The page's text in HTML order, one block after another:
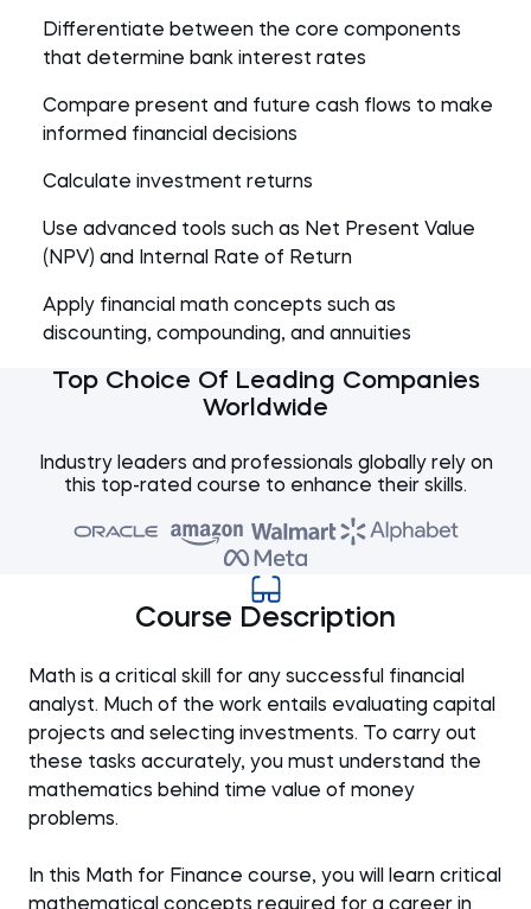
Differentiate between the core components
that determine bank interest rates
Compare present and future cash flows to make
informed financial decisions
Calculate investment returns
Use advanced tools such as Net Present Value
(NPV) and Internal Rate of Return
Apply financial math concepts such as
discounting, compounding, and annuities
Top Choice Of Leading Companies
Worldwide
Industry leaders and professionals globally rely on
this top-rated course to enhance their skills.
Course Description
Math is a critical skill for any successful financial
analyst. Much of the work entails evaluating capital
projects and selecting investments. To carry out
these tasks accurately, you must understand the
mathematics behind time value of money
problems.
In this Math for Finance course, you will learn critical